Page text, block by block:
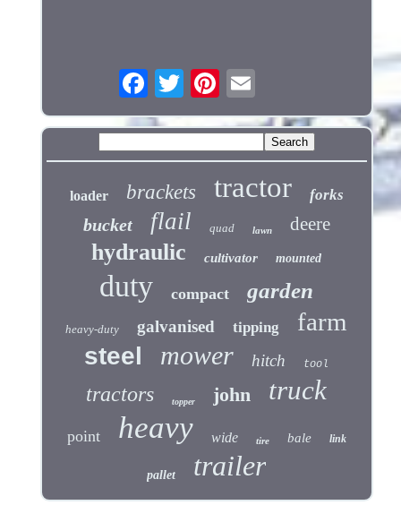
loader brackets tractor forks
bucket flail quad lawn deere
hydraulic cultivator mounted
duty compact garden
heavy-duty galvanised tipping farm
steel mower hitch tool
tractors topper john truck
point heavy wide tire bale link
pallet trailer